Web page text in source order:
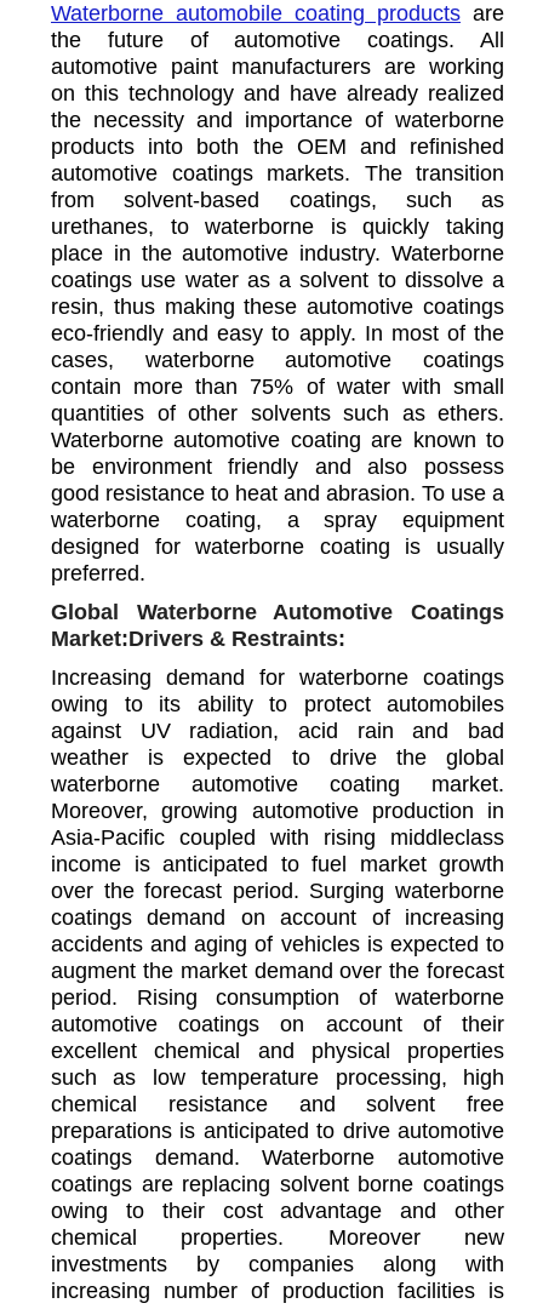
Waterborne automobile coating products are
the future of automotive coatings. All
automotive paint manufacturers are working
on this technology and have already realized
the necessity and importance of waterborne
products into both the OEM and refinished
automotive coatings markets. The transition
from solvent-based coatings, such as
urethanes, to waterborne is quickly taking
place in the automotive industry. Waterborne
coatings use water as a solvent to dissolve a
resin, thus making these automotive coatings
eco-friendly and easy to apply. In most of the
cases, waterborne automotive coatings
contain more than 75% of water with small
quantities of other solvents such as ethers.
Waterborne automotive coating are known to
be environment friendly and also possess
good resistance to heat and abrasion. To use a
waterborne coating, a spray equipment
designed for waterborne coating is usually
preferred.
Global Waterborne Automotive Coatings
Market:Drivers & Restraints:
Increasing demand for waterborne coatings
owing to its ability to protect automobiles
against UV radiation, acid rain and bad
weather is expected to drive the global
waterborne automotive coating market.
Moreover, growing automotive production in
Asia-Pacific coupled with rising middleclass
income is anticipated to fuel market growth
over the forecast period. Surging waterborne
coatings demand on account of increasing
accidents and aging of vehicles is expected to
augment the market demand over the forecast
period. Rising consumption of waterborne
automotive coatings on account of their
excellent chemical and physical properties
such as low temperature processing, high
chemical resistance and solvent free
preparations is anticipated to drive automotive
coatings demand. Waterborne automotive
coatings are replacing solvent borne coatings
owing to their cost advantage and other
chemical properties. Moreover new
investments by companies along with
increasing number of production facilities is